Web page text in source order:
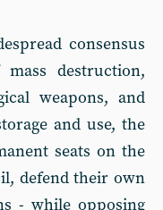
consensus
destruction,
weapons, and
and use, the
seats on the
defend their own
- while opposing